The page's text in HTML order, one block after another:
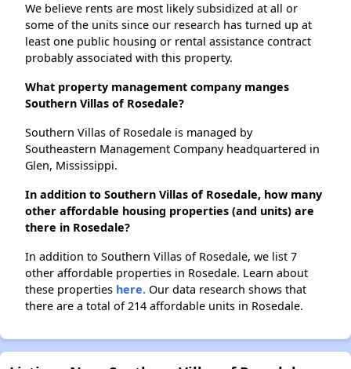
We believe rents are most likely subsidized at all or
some of the units since our research has turned up at
least one public housing or rental assistance contract
probably associated with this property.
What property management company manges
Southern Villas of Rosedale?
Southern Villas of Rosedale is managed by
Southeastern Management Company headquartered in
Glen, Mississippi.
In addition to Southern Villas of Rosedale, how many
other affordable housing properties (and units) are
there in Rosedale?
In addition to Southern Villas of Rosedale, we list 7
other affordable properties in Rosedale. Learn about
these properties here. Our data research shows that
there are a total of 214 affordable units in Rosedale.